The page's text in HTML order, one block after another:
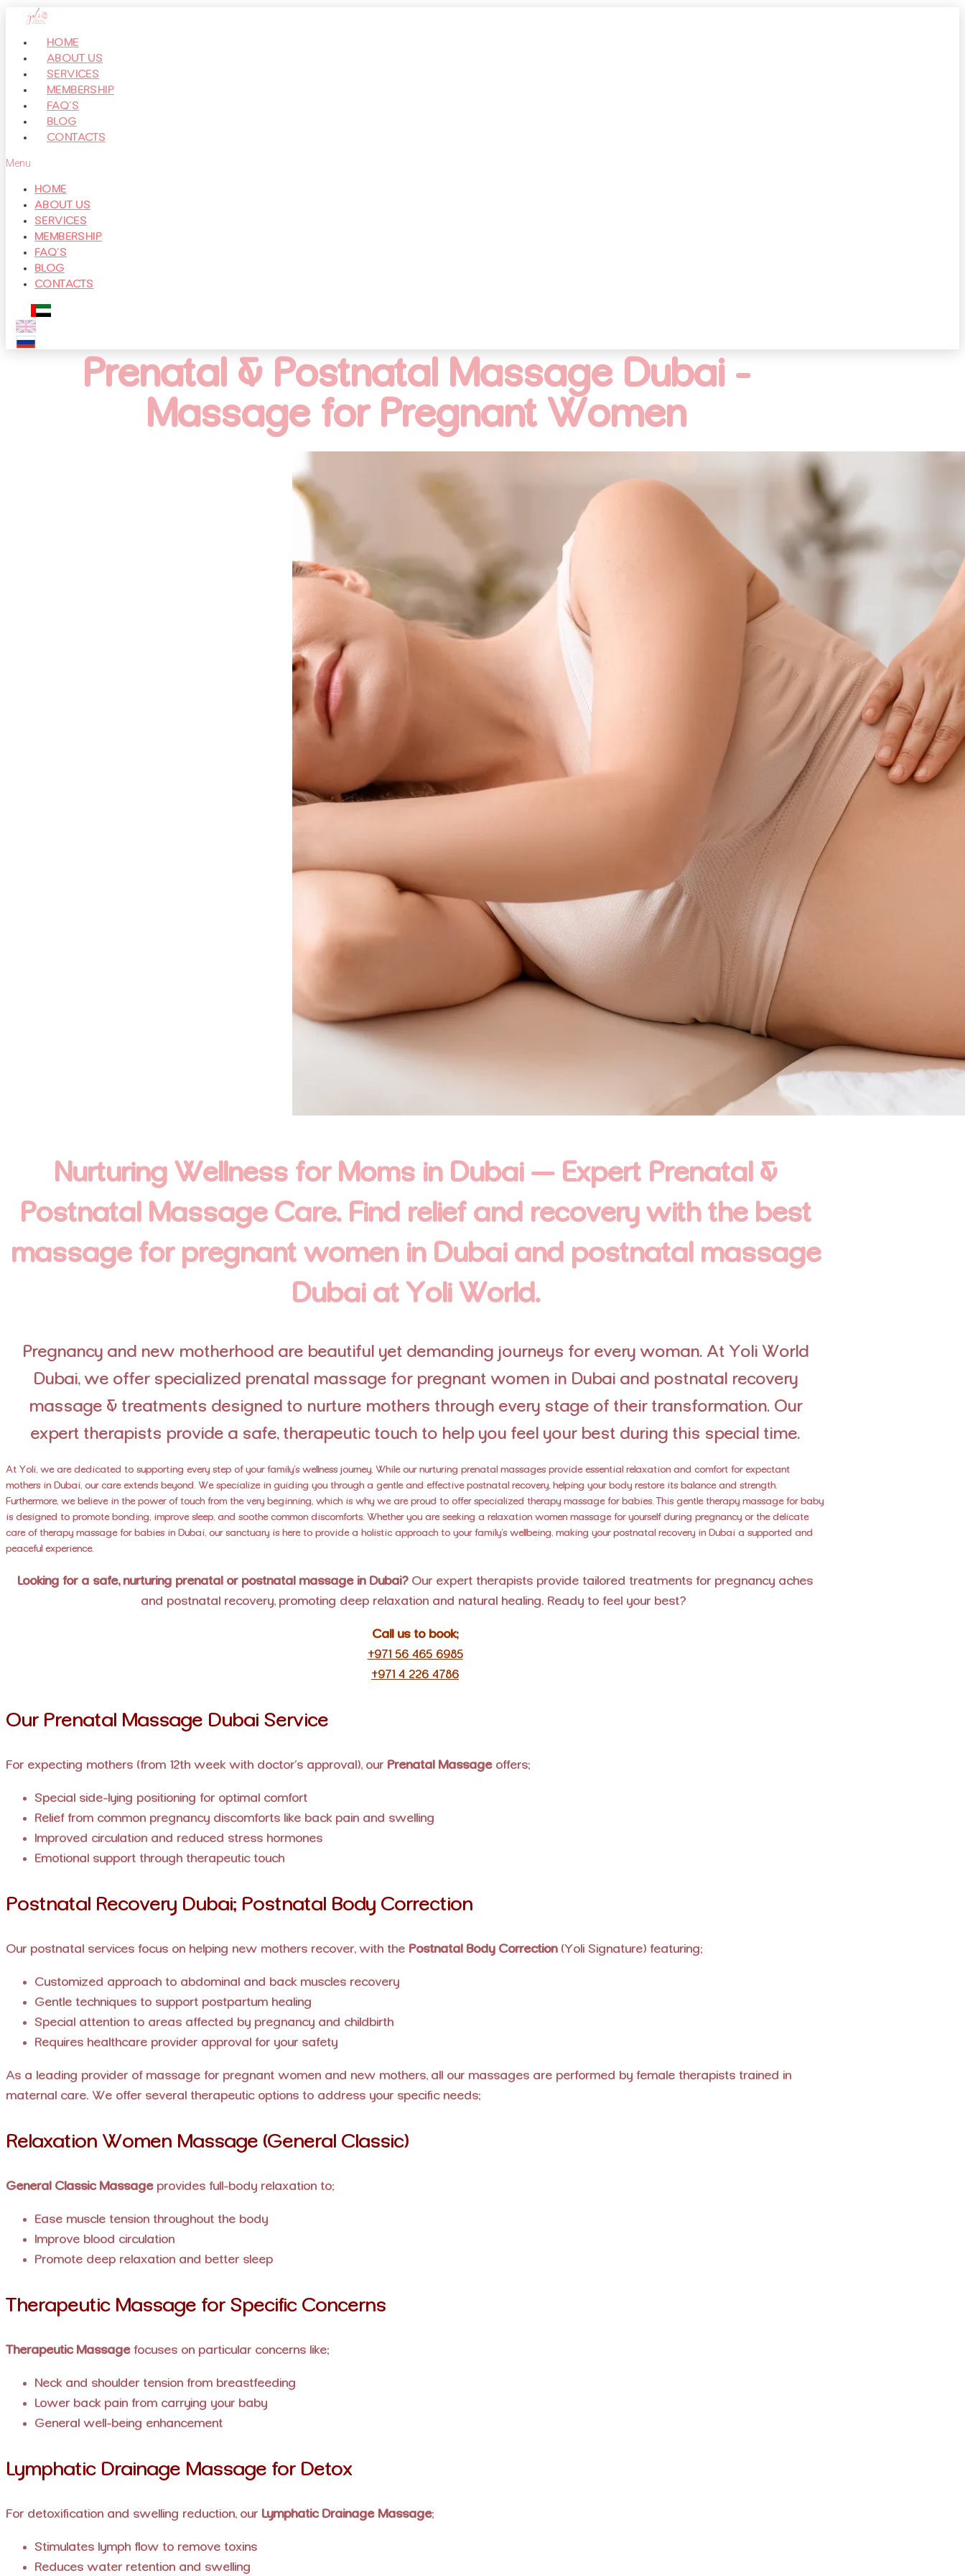
Перейти
контентуHOME
ABOUT US
SERVICES
MEMBERSHIP
FAQ’S
BLOG
CONTACTS
Menu
HOME
ABOUT US
SERVICES
MEMBERSHIP
FAQ’S
BLOG
CONTACTS
Prenatal & Postnatal Massage Dubai -
Massage for Pregnant Women
Nurturing Wellness for Moms in Dubai — Expert Prenatal &
Postnatal Massage Care. Find relief and recovery with the best
massage for pregnant women in Dubai and postnatal massage
Dubai at Yoli World.
Pregnancy and new motherhood are beautiful yet demanding journeys for every woman. At Yoli World
Dubai, we offer specialized prenatal massage for pregnant women in Dubai and postnatal recovery
massage & treatments designed to nurture mothers through every stage of their transformation. Our
expert therapists provide a safe, therapeutic touch to help you feel your best during this special time.
At Yoli, we are dedicated to supporting every step of your family’s wellness journey. While our nurturing prenatal massages provide essential relaxation and comfort for expectant
mothers in Dubai, our care extends beyond. We specialize in guiding you through a gentle and effective postnatal recovery, helping your body restore its balance and strength.
Furthermore, we believe in the power of touch from the very beginning, which is why we are proud to offer specialized therapy massage for babies. This gentle therapy massage for baby
is designed to promote bonding, improve sleep, and soothe common discomforts. Whether you are seeking a relaxation women massage for yourself during pregnancy or the delicate
care of therapy massage for babies in Dubai, our sanctuary is here to provide a holistic approach to your family’s wellbeing, making your postnatal recovery in Dubai a supported and
peaceful experience.
Looking for a safe, nurturing prenatal or postnatal massage in Dubai?Our expert therapists provide tailored treatments for pregnancy aches
and postnatal recovery, promoting deep relaxation and natural healing. Ready to feel your best?
Call us to book:
+971 56 465 6985
+971 4 226 4786
Our Prenatal Massage Dubai Service
For expecting mothers (from 12th week with doctor’s approval), our Prenatal Massageoffers:
Special side-lying positioning for optimal comfort
Relief from common pregnancy discomforts like back pain and swelling
Improved circulation and reduced stress hormones
Emotional support through therapeutic touch
Postnatal Recovery Dubai: Postnatal Body Correction
Our postnatal services focus on helping new mothers recover, with the Postnatal Body Correction(Yoli Signature) featuring:
Customized approach to abdominal and back muscles recovery
Gentle techniques to support postpartum healing
Special attention to areas affected by pregnancy and childbirth
Requires healthcare provider approval for your safety
As a leading provider of massage for pregnant women and new mothers, all our massages are performed by female therapists trained in
maternal care. We offer several therapeutic options to address your specific needs:
Relaxation Women Massage (General Classic)
General Classic Massageprovides full-body relaxation to:
Ease muscle tension throughout the body
Improve blood circulation
Promote deep relaxation and better sleep
Therapeutic Massage for Specific Concerns
Therapeutic Massagefocuses on particular concerns like:
Neck and shoulder tension from breastfeeding
Lower back pain from carrying your baby
General well-being enhancement
Lymphatic Drainage Massage for Detox
For detoxification and swelling reduction, our Lymphatic Drainage Massage:
Stimulates lymph flow to remove toxins
Reduces water retention and swelling